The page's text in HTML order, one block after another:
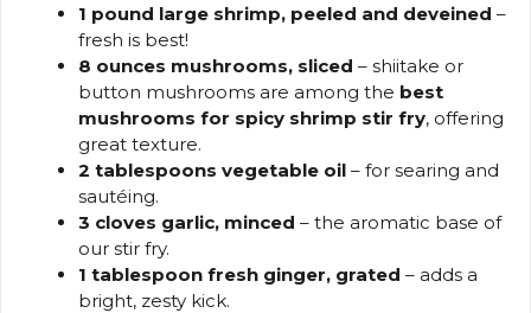
1 pound large shrimp, peeled and deveined –
fresh is best!
8 ounces mushrooms, sliced – shiitake or
button mushrooms are among the best
mushrooms for spicy shrimp stir fry, offering
great texture.
2 tablespoons vegetable oil – for searing and
sautéing.
3 cloves garlic, minced – the aromatic base of
our stir fry.
1 tablespoon fresh ginger, grated – adds a
bright, zesty kick.